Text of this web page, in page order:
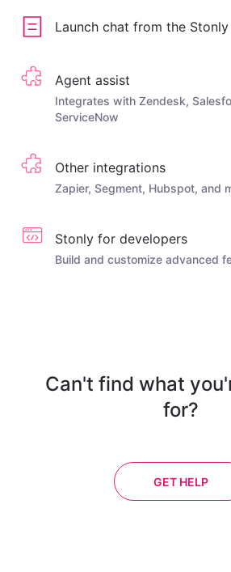
Launch chat from the
Agent assist
Integrates with Zendesk,
ServiceNow
Other integrations
Zapier, Segment, Hubspot, and
Stonly for developers
Build and customize advanced
Can't find what
for?
GET HELP